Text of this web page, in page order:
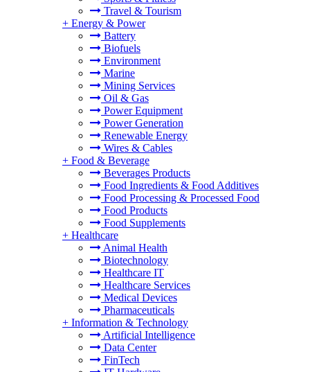
Travel & Tourism
+ Energy & Power
Battery
Biofuels
Environment
Marine
Mining Services
Oil & Gas
Power Equipment
Power Generation
Renewable Energy
Wires & Cables
+ Food & Beverage
Beverages Products
Food Ingredients & Food Additives
Food Processing & Processed Food
Food Products
Food Supplements
+ Healthcare
Animal Health
Biotechnology
Healthcare IT
Healthcare Services
Medical Devices
Pharmaceuticals
+ Information & Technology
Artificial Intelligence
Data Center
FinTech